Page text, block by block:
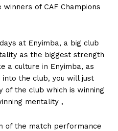
of CAF Champions
at Enyimba, a big club
as the biggest strength
a culture in Enyimba, as
the club, you will just
of the club which is winning
mentality ,
of the match performance